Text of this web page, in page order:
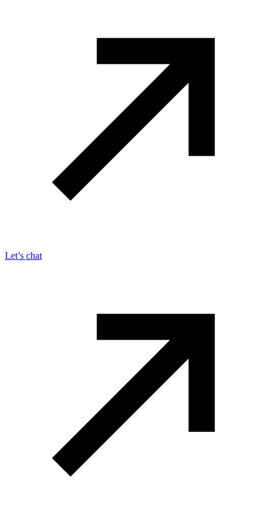
Let’s chat